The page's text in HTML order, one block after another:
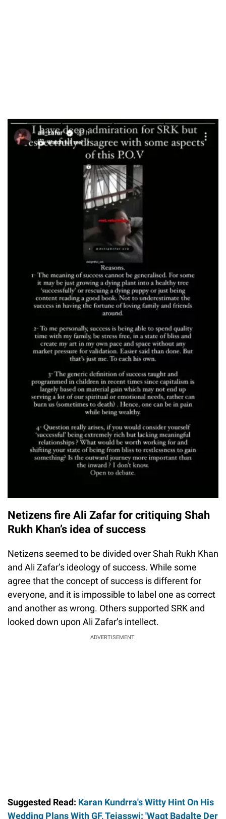
Netizens fire Ali Zafar for critiquing Shah
Rukh Khan’s idea of success
Netizens seemed to be divided over Shah Rukh Khan
and Ali Zafar’s ideology of success. While some
agree that the concept of success is different for
everyone, and it is impossible to label one as correct
and another as wrong. Others supported SRK and
looked down upon Ali Zafar’s intellect.
ADVERTISEMENT.
Suggested Read: Karan Kundrra's Witty Hint On His
Wedding Plans With GF, Tejasswi: 'Waqt Badalte Der